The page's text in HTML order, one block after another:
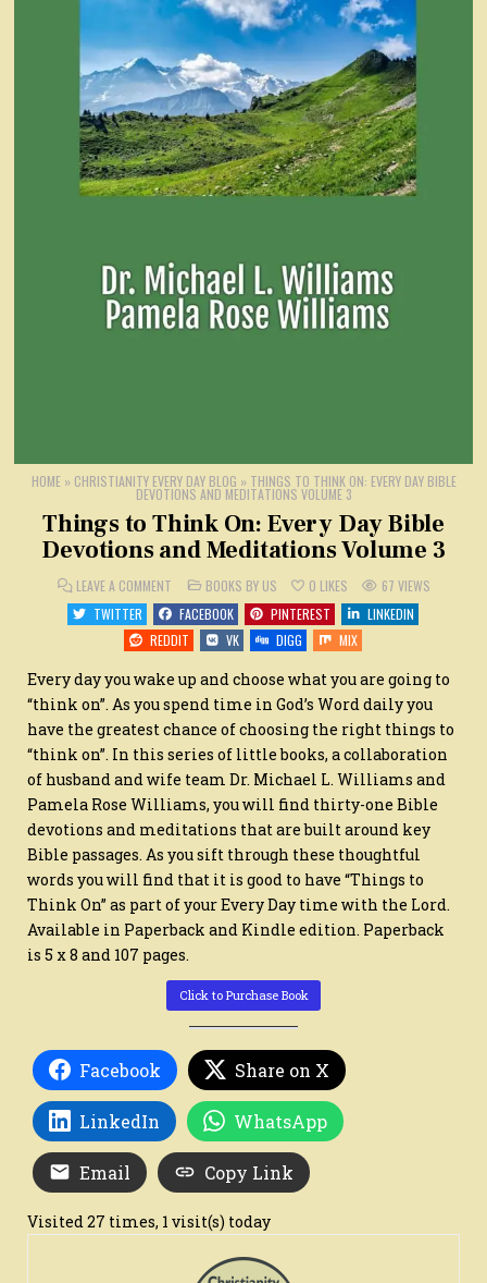
HOME» CHRISTIANITY EVERY DAY BLOG » THINGS TO THINK ON: EVERY DAY BIBLE
DEVOTIONS AND MEDITATIONS VOLUME 3
Things to Think On: Every Day Bible
Devotions and Meditations Volume 3
LEAVE A COMMENT
THINGS
TO
THINK
ON:
EVERY
BIBLE
DEVOTIONS
AND
MEDITATIONS
VOLUME
3
POSTED
IN
BOOKS BY US 0 LIKES 67 VIEWS
TWITTER
FACEBOOK PINTEREST
LINKEDIN
REDDIT
VK DIGG MIX
Every day you wake up and choose what you are going to
“think on”. As you spend time in God’s Word daily you
have the greatest chance of choosing the right things to
“think on”. In this series of little books, a collaboration
of husband and wife team Dr. Michael L. Williams and
Pamela Rose Williams, you will find thirty-one Bible
devotions and meditations that are built around key
Bible passages. As you sift through these thoughtful
words you will find that it is good to have “Things to
Think On” as part of your Every Day time with the Lord.
Available in Paperback and Kindle edition. Paperback
is 5 x 8 and 107 pages.
Click to Purchase Book
Facebook Share on X
LinkedIn WhatsApp
Email Copy Link
Visited 27 times, 1 visit(s) today